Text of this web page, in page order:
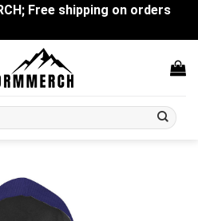
Free shipping on orders